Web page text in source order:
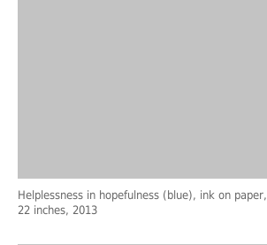
Helplessness in hopefulness (blue), ink on
22 inches, 2013